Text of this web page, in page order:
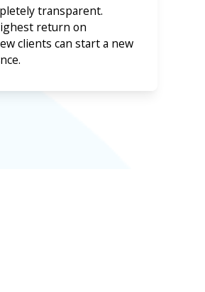
transparent.
return on
clients can start a new